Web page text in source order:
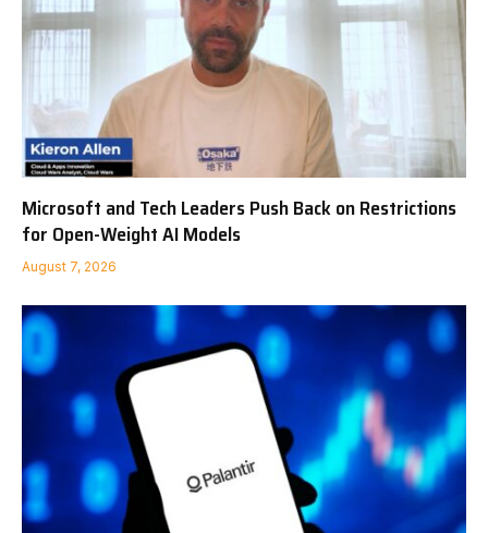
Microsoft and Tech Leaders Push Back on Restrictions
for Open-Weight AI Models
August 7, 2026